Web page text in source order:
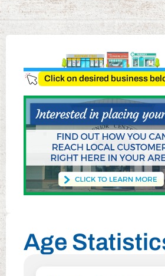
Click on desired business
Age